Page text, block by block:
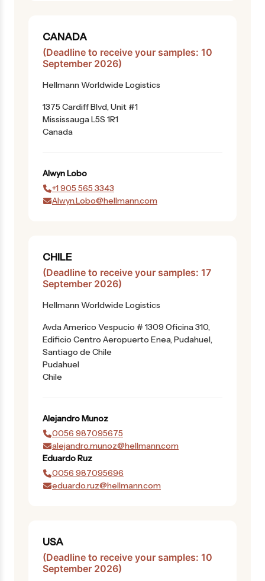
CANADA
(Deadline to receive your samples: 10
September 2026)
Hellmann Worldwide Logistics
1375 Cardiff Blvd, Unit #1
Mississauga L5S 1R1
Canada
AlwynLobo
+1 905 565 3343
Alwyn.Lobo@hellmann.com
CHILE
(Deadline to receive your samples: 17
September 2026)
Hellmann Worldwide Logistics
Avda Americo Vespucio # 1309 Oficina 310,
Edificio Centro Aeropuerto Enea, Pudahuel,
Santiago de Chile
Pudahuel
Chile
AlejandroMunoz
0056 987095675
alejandro.munoz@hellmann.com
EduardoRuz
0056 987095696
eduardo.ruz@hellmann.com
USA
(Deadline to receive your samples: 10
September 2026)